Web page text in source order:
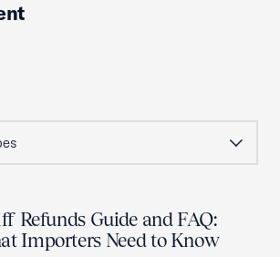
Refunds Guide and FAQ:
Importers Need to Know